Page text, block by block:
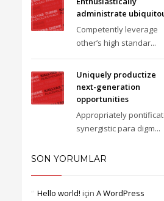
administrate
Competently leverage
other’s high standar...
Uniquely productize
next-generation
opportunities
Appropriately
synergistic para digm...
SON YORUMLAR
Hello world! için A WordPress